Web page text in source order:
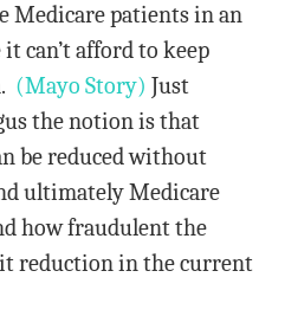
Medicare patients in an
can’t afford to keep
(Mayo Story) Just
the notion is that
be reduced without
ultimately Medicare
how fraudulent the
reduction in the current